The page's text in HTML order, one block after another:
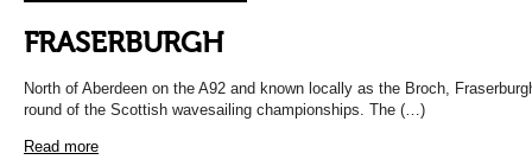
FRASERBURGH
North of Aberdeen on the A92 and known locally as the Broch,
round of the Scottish wavesailing championships. The (…)
Read more